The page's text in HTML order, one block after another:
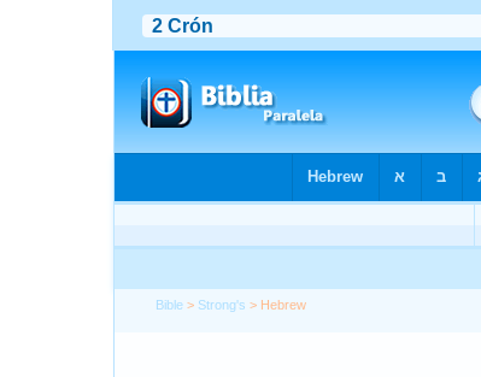
Bible > Strong's > Hebrew